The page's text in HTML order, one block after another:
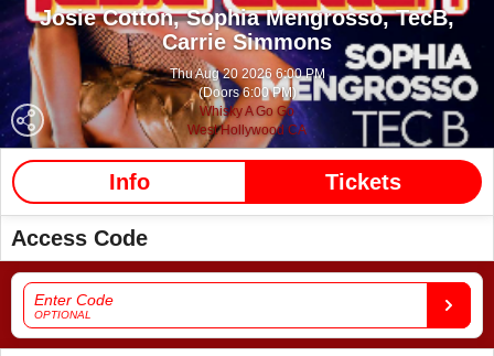
Josie Cotton,Sophia Mengrosso,TecB,
Carrie Simmons
Thu Aug 20 2026 6:00 PM
(Doors 6:00 PM)
Whisky A Go Go
West Hollywood CA
Info Tickets
Access Code
Enter Code
OPTIONAL